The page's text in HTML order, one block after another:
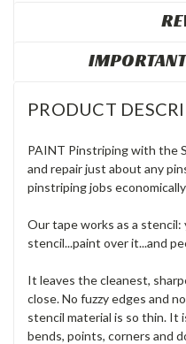
PRODUCT
PAINT Pinstriping with the
and repair just about any
pinstriping jobs
Our tape works as a stencil:
stencil...paint over it...and
It leaves the cleanest,
close. No fuzzy edges and
stencil material is so thin. It
bends, points, corners and